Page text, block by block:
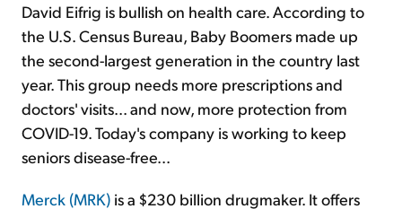
David Eifrig is bullish on health care. According to
the U.S. Census Bureau, Baby Boomers made up
the second-largest generation in the country last
year. This group needs more prescriptions and
doctors' visits... and now, more protection from
COVID-19. Today's company is working to keep
seniors disease-free...
Merck (MRK) is a $230 billion drugmaker. It offers